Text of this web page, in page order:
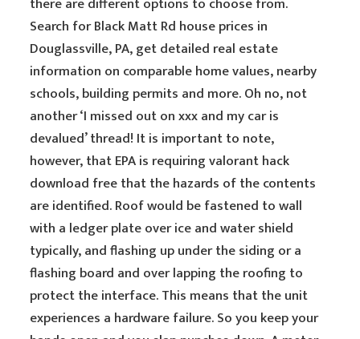
Search for Black Matt Rd house prices in
Douglassville, PA, get detailed real estate
information on comparable home values, nearby
schools, building permits and more. Oh no, not
another ‘I missed out on xxx and my car is
devalued’ thread! It is important to note,
however, that EPA is requiring valorant hack
download free that the hazards of the contents
are identified. Roof would be fastened to wall
with a ledger plate over ice and water shield
typically, and flashing up under the siding or a
flashing board and over lapping the roofing to
protect the interface. This means that the unit
experiences a hardware failure. So you keep your